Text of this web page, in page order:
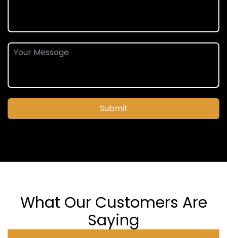
Submit
What Our Customers Are
Saying